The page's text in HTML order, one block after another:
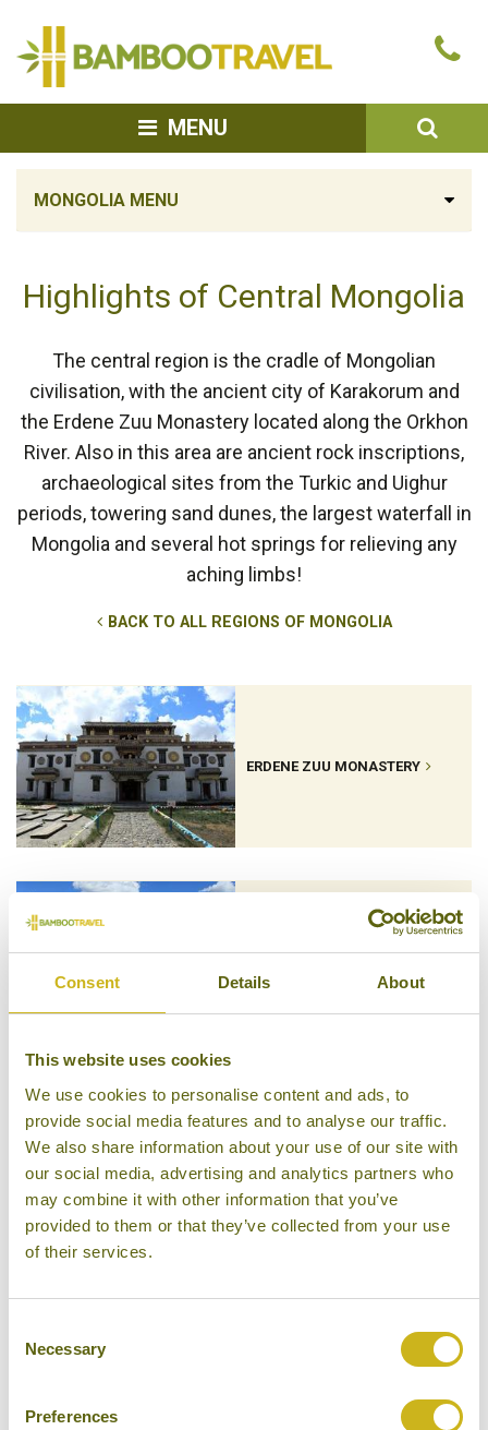
Consent Details About
This website uses cookies
We use cookies to personalise content and ads, to
provide social media features and to analyse our traffic.
We also share information about your use of our site with
our social media, advertising and analytics partners who
may combine it with other information that you’ve
provided to them or that they’ve collected from your use
of their services.
Selection
Necessary
Preferences
MENU
MONGOLIA MENU
Highlights of Central Mongolia
The central region is the cradle of Mongolian
civilisation, with the ancient city of Karakorum and
the Erdene Zuu Monastery located along the Orkhon
River. Also in this area are ancient rock inscriptions,
archaeological sites from the Turkic and Uighur
periods, towering sand dunes, the largest waterfall in
Mongolia and several hot springs for relieving any
aching limbs!
BACK TO ALL REGIONS OF MONGOLIA
ERDENE ZUU MONASTERY
WATERFALLS, HOT SPRINGS
AND SAND DUNES
WHITE LAKE AND KHORGO